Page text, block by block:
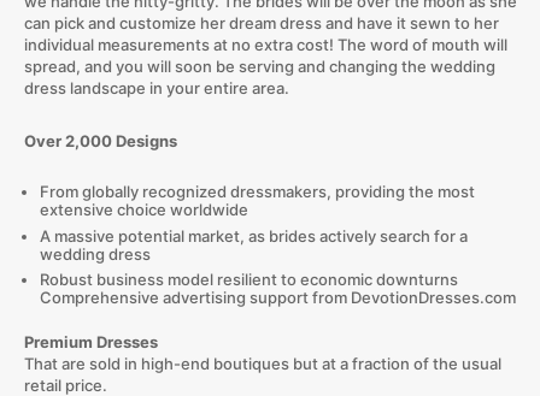
can pick and customize her dream dress and have it sewn to her
individual measurements at no extra cost! The word of mouth will
spread, and you will soon be serving and changing the wedding
dress landscape in your entire area.
Over 2,000 Designs
From globally recognized dressmakers, providing the most
extensive choice worldwide
A massive potential market, as brides actively search for a
wedding dress
Robust business model resilient to economic downturns
Comprehensive advertising support from DevotionDresses.com
Premium Dresses
That are sold in high-end boutiques but at a fraction of the usual
retail price.